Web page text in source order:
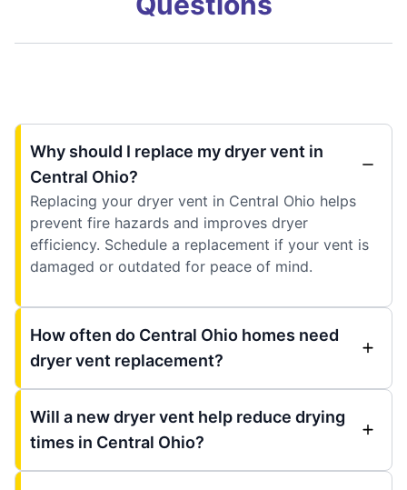
Why should I replace my dryer vent in
Central Ohio?
Replacing your dryer vent in Central Ohio helps
prevent fire hazards and improves dryer
efficiency. Schedule a replacement if your vent is
damaged or outdated for peace of mind.
How often do Central Ohio homes need
dryer vent replacement?
Will a new dryer vent help reduce drying
times in Central Ohio?